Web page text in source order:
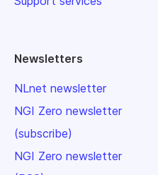
Newsletters
NLnet newsletter
NGI Zero newsletter
(subscribe)
NGI Zero newsletter